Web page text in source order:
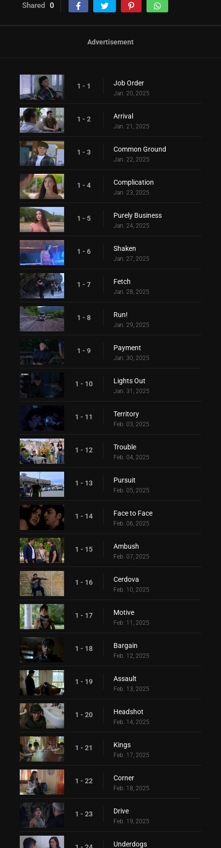
Shared 0
Advertisement
1 - 1 Job Order
Jan. 20, 2025
1 - 2 Arrival
Jan. 21, 2025
1 - 3 Common Ground
Jan. 22, 2025
1 - 4 Complication
Jan. 23, 2025
1 - 5 Purely Business
Jan. 24, 2025
1 - 6 Shaken
Jan. 27, 2025
1 - 7 Fetch
Jan. 28, 2025
1 - 8 Run!
Jan. 29, 2025
1 - 9 Payment
Jan. 30, 2025
1 - 10 Lights Out
Jan. 31, 2025
1 - 11 Territory
Feb. 03, 2025
1 - 12 Trouble
Feb. 04, 2025
1 - 13 Pursuit
Feb. 05, 2025
1 - 14 Face to Face
Feb. 06, 2025
1 - 15 Ambush
Feb. 07, 2025
1 - 16 Cerdova
Feb. 10, 2025
1 - 17 Motive
Feb. 11, 2025
1 - 18 Bargain
Feb. 12, 2025
1 - 19 Assault
Feb. 13, 2025
1 - 20 Headshot
Feb. 14, 2025
1 - 21 Kings
Feb. 17, 2025
1 - 22 Corner
Feb. 18, 2025
1 - 23 Drive
Feb. 19, 2025
Underdogs